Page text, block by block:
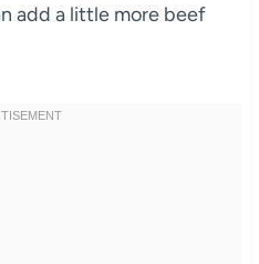
add a little more beef